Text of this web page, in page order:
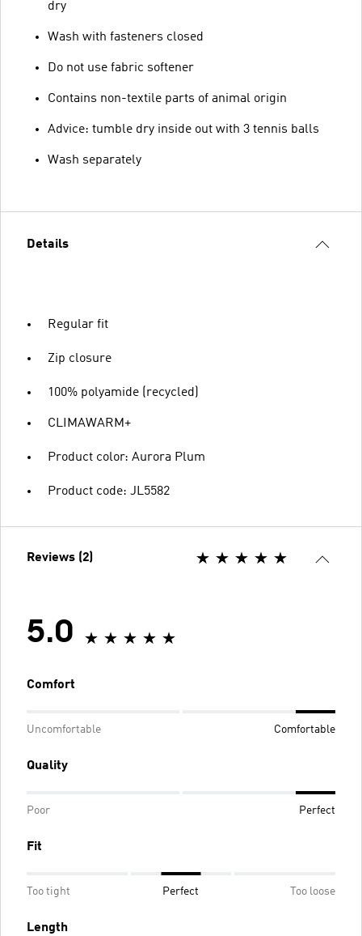
dry
Wash with fasteners closed
Do not use fabric softener
Contains non-textile parts of animal origin
Advice: tumble dry inside out with 3 tennis balls
Wash separately
Details
Regular fit
Zip closure
100% polyamide (recycled)
CLIMAWARM+
Product color: Aurora Plum
Product code: JL5582
Reviews (2)
5.0
Comfort
Uncomfortable Comfortable
Quality
Poor Perfect
Fit
Too tight Perfect Too loose
Length